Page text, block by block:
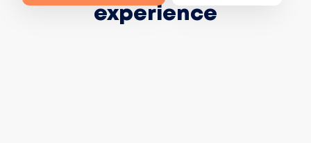
experience